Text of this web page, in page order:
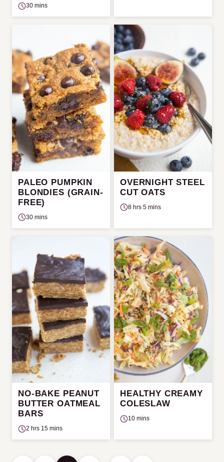
30 mins
PALEO PUMPKIN
BLONDIES (GRAIN-
FREE)
30 mins
OVERNIGHT STEEL
CUT OATS
8 hrs 5 mins
NO-BAKE PEANUT
BUTTER OATMEAL
BARS
2 hrs 15 mins
HEALTHY CREAMY
COLESLAW
10 mins